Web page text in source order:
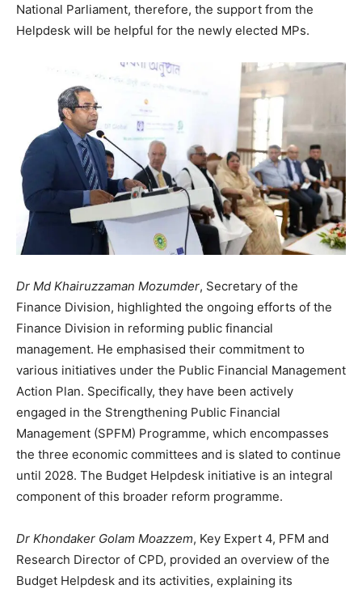
National Parliament, therefore, the support from the
Helpdesk will be helpful for the newly elected MPs.
Dr Md Khairuzzaman Mozumder, Secretary of the
Finance Division, highlighted the ongoing efforts of the
Finance Division in reforming public financial
management. He emphasised their commitment to
various initiatives under the Public Financial Management
Action Plan. Specifically, they have been actively
engaged in the Strengthening Public Financial
Management (SPFM) Programme, which encompasses
the three economic committees and is slated to continue
until 2028. The Budget Helpdesk initiative is an integral
component of this broader reform programme.
Dr Khondaker Golam Moazzem, Key Expert 4, PFM and
Research Director of CPD, provided an overview of the
Budget Helpdesk and its activities, explaining its